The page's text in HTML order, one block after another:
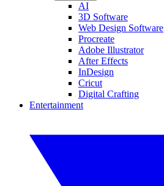
AI
3D Software
Web Design Software
Procreate
Adobe Illustrator
After Effects
InDesign
Cricut
Digital Crafting
Entertainment